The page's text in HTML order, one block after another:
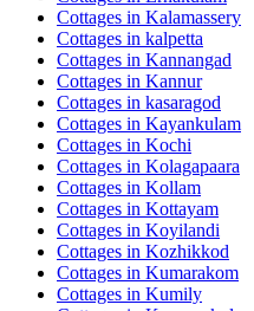
Cottages in Kalamassery
Cottages in kalpetta
Cottages in Kannangad
Cottages in Kannur
Cottages in kasaragod
Cottages in Kayankulam
Cottages in Kochi
Cottages in Kolagapaara
Cottages in Kollam
Cottages in Kottayam
Cottages in Koyilandi
Cottages in Kozhikkod
Cottages in Kumarakom
Cottages in Kumily